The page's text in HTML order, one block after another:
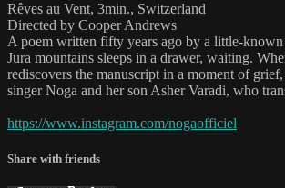
Rêves au Vent, 3min., Switzerland
Directed by Cooper Andrews
A poem written fifty years ago by a little-
Jura mountains sleeps in a drawer, waiting.
rediscovers the manuscript in a moment of
singer Noga and her son Asher Varadi, who
https://www.instagram.com/nogaofficiel
Share with friends